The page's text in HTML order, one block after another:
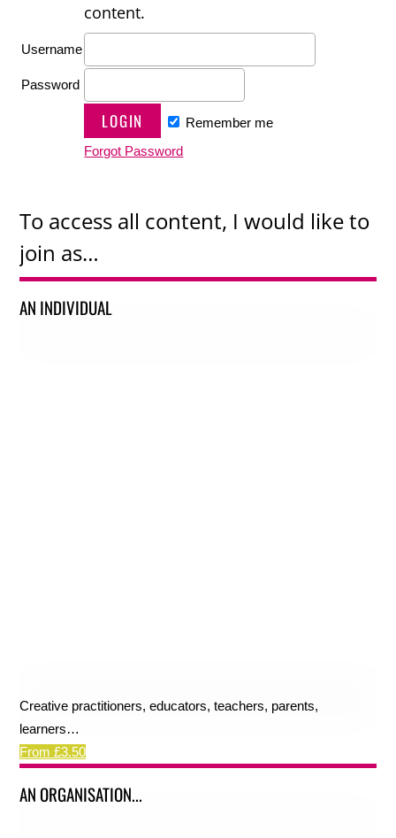
content.
Username
Password
Remember me
Forgot Password
To access all content, I would like to
join as…
AN INDIVIDUAL
Creative practitioners, educators, teachers, parents,
learners…
From £3.50
AN ORGANISATION...